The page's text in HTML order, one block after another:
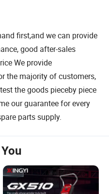
first,and we can provide
good after-sales
We provide
the majority of customers,
the goods pieceby piece
our guarantee for every
parts supply.